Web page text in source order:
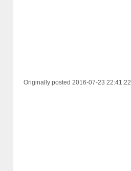
Originally posted 2016-07-23 22:41:22.